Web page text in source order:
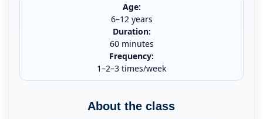
Age:
6–12 years
Duration:
60 minutes
Frequency:
1–2–3 times/week
About the class